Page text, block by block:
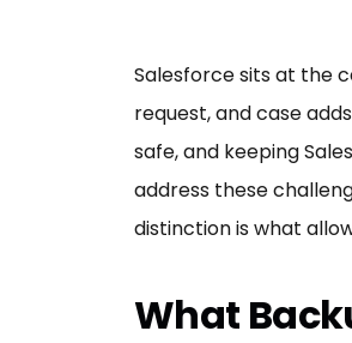
Salesforce sits at the
request, and case
safe, and keeping
address these
distinction is what
What